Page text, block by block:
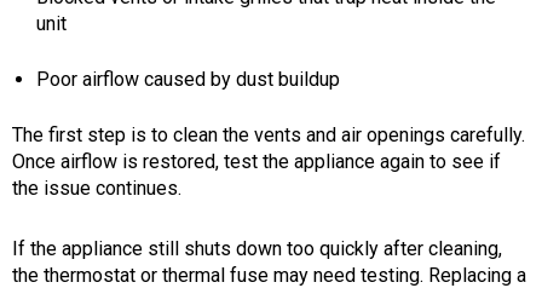
unit
Poor airflow caused by dust buildup
The first step is to clean the vents and air openings carefully.
Once airflow is restored, test the appliance again to see if
the issue continues.
If the appliance still shuts down too quickly after cleaning,
the thermostat or thermal fuse may need testing. Replacing a